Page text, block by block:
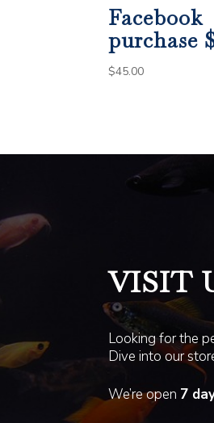
Facebook
purchase
$45.00
VISIT
Looking for the
Dive into our
We’re open 7